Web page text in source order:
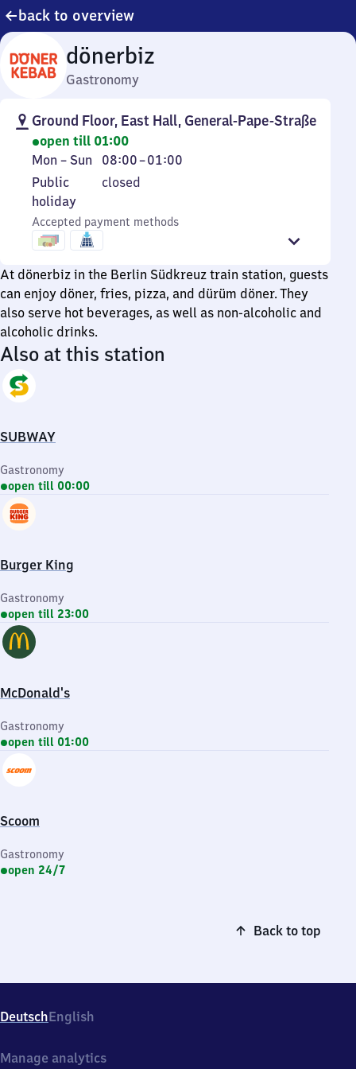
back to overview
dönerbiz
Gastronomy
Ground Floor, East Hall, General-Pape-Straße
open till 01:00
Monday
to
Sunday
Mon – Sun 08:00–01:00
From
8
1
Public
holiday
Public
holiday
closed
Accepted payment methods
At dönerbiz in the Berlin Südkreuz train station, guests
can enjoy döner, fries, pizza, and dürüm döner. They
also serve hot beverages, as well as non-alcoholic and
alcoholic drinks.
Also at this station
SUBWAY
Gastronomy
open till 00:00
Burger King
Gastronomy
open till 23:00
McDonald's
Gastronomy
open till 01:00
Scoom
Gastronomy
open 24/7
Back to top
DeutschEnglish
Manage analytics